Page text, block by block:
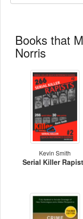
Books that
Norris
Kevin Smith
Serial Killer